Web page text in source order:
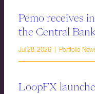
Pemo receives
the Central
Jul 28, 2026 | Portfolio
LoopFX